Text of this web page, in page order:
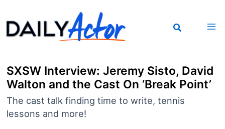
to
content
SXSW Interview: Jeremy Sisto, David
Walton and the Cast On ‘Break Point’
The cast talk finding time to write, tennis
lessons and more!